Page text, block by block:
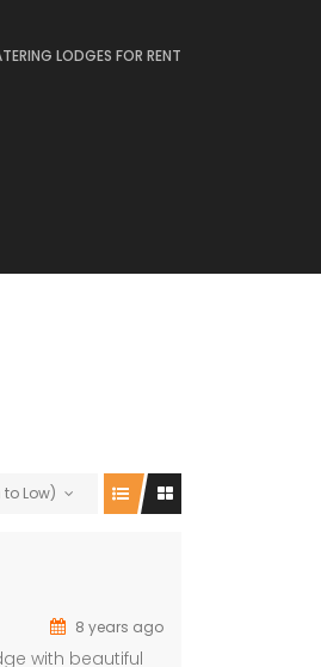
LODGES FOR RENT
to Low)
8 years ago
with beautiful